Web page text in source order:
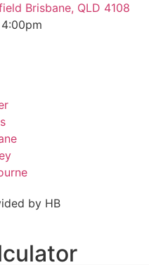
Brisbane, QLD 4108
by HB